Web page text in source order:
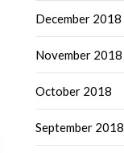
December 2018
November 2018
October 2018
September 2018